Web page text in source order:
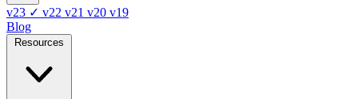
v23 ✓ v22 v21 v20 v19
Blog
Resources